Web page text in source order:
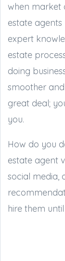
when market
estate
expert
estate
doing
smoother
great deal;
you.
How do you
estate agent
social media,
hire them